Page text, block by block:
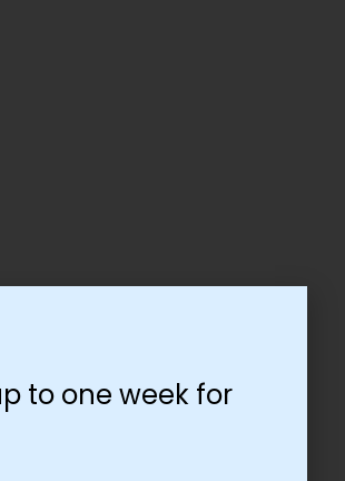
to one week for